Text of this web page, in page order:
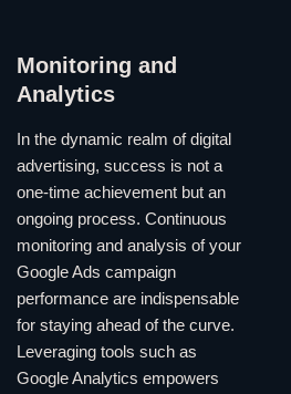
Monitoring and
Analytics
In the dynamic realm of digital
advertising, success is not a
one-time achievement but an
ongoing process. Continuous
monitoring and analysis of your
Google Ads campaign
performance are indispensable
for staying ahead of the curve.
Leveraging tools such as
Google Analytics empowers